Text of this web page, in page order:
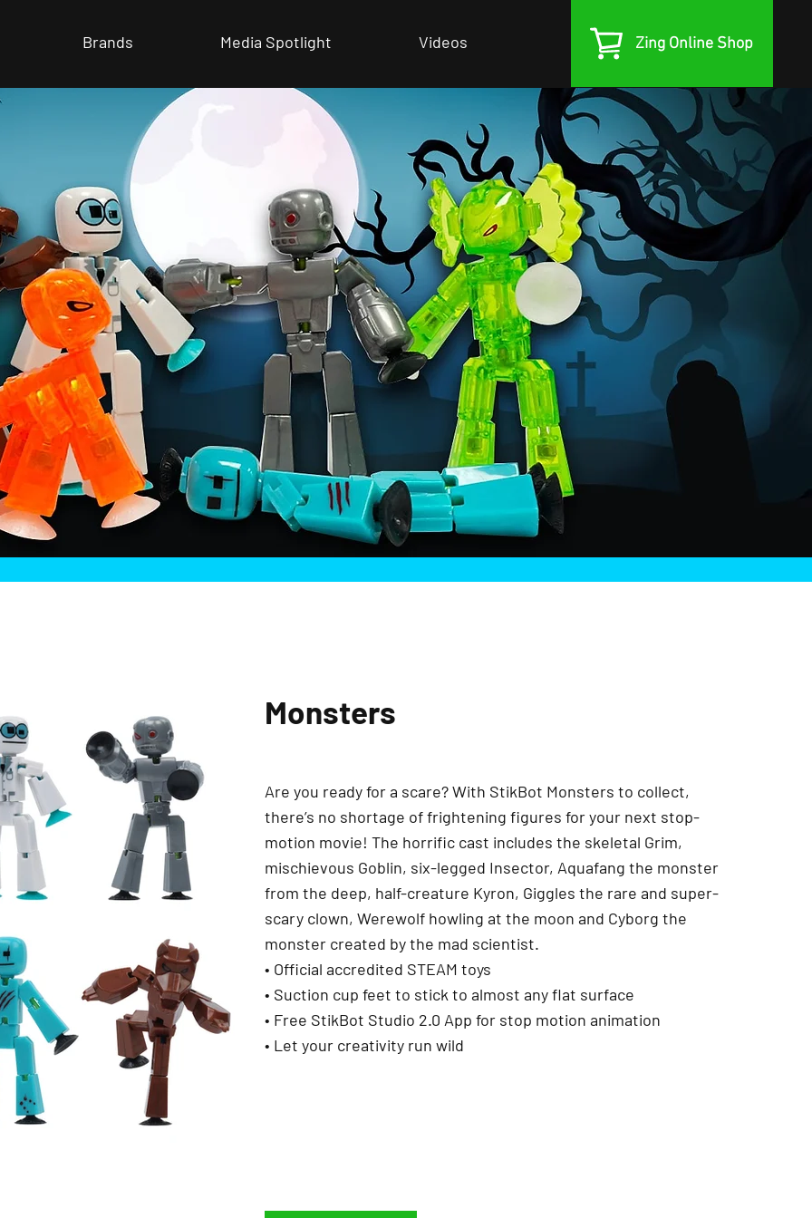
Brands Media Spotlight Videos Zing Online Shop
Monsters
Are you ready for a scare? With StikBot Monsters to collect,
there’s no shortage of frightening figures for your next stop-
motion movie! The horrific cast includes the skeletal Grim,
mischievous Goblin, six-legged Insector, Aquafang the monster
from the deep, half-creature Kyron, Giggles the rare and super-
scary clown, Werewolf howling at the moon and Cyborg the
monster created by the mad scientist.
• Official accredited STEAM toys
• Suction cup feet to stick to almost any flat surface
• Free StikBot Studio 2.0 App for stop motion animation
• Let your creativity run wild